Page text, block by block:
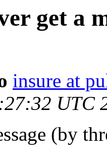
get a
insure at
UTC
(by